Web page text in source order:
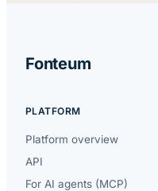
Fonteum
PLATFORM
Platform overview
API
For AI agents (MCP)